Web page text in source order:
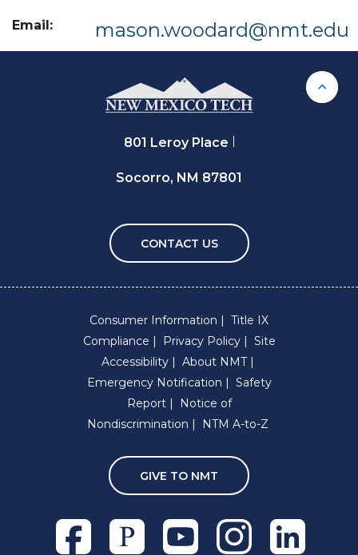
mason.woodard@nmt.edu
801 Leroy Place
Socorro, NM 87801
CONTACT US
Consumer Information
Title IX
Compliance
Privacy Policy
Site
Accessibility
About NMT
Emergency Notification
Safety
Report
Notice of
Nondiscrimination
NTM A-to-Z
GIVE TO NMT
FacebookPixiesetYoutubeInstagramLinkedln